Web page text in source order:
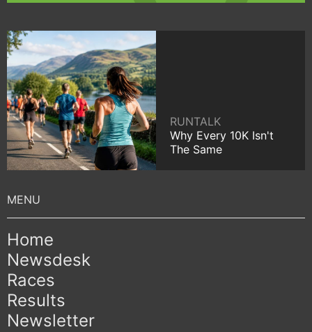
RUNTALK
Why Every 10K Isn't
The Same
Home
Newsdesk
Races
Results
Newsletter